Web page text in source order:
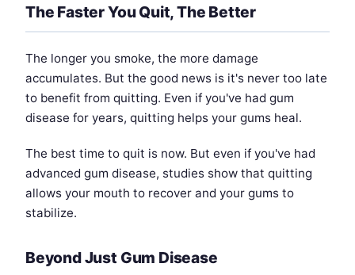
The Faster You Quit, The Better
The longer you smoke, the more damage
accumulates. But the good news is it's never too late
to benefit from quitting. Even if you've had gum
disease for years, quitting helps your gums heal.
The best time to quit is now. But even if you've had
advanced gum disease, studies show that quitting
allows your mouth to recover and your gums to
stabilize.
Beyond Just Gum Disease